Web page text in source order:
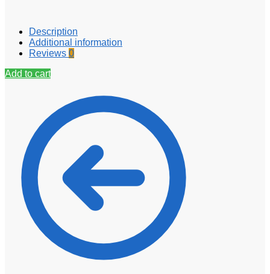
Description
Additional information
Reviews 0
Add to cart